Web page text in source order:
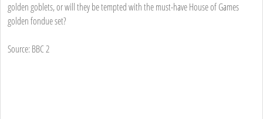
golden goblets, or will they be tempted with the must-have House of Games
golden fondue set?
Source: BBC 2